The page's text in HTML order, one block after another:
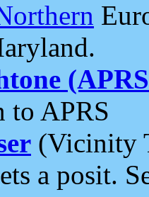
to APRS
(Vicinity
a posit.